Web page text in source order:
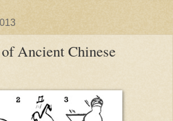
Ancient Chinese